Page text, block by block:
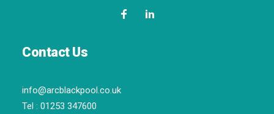
Contact Us
info@arcblackpool.co.uk
Tel : 01253 347600